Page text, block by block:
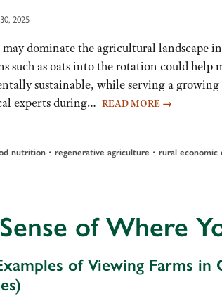
2025
dominate the agricultural landscape
as oats into the rotation could help
sustainable, while serving a growing
experts during… READ MORE →
nutrition • regenerative agriculture • rural economic
of Where
of Viewing Farms